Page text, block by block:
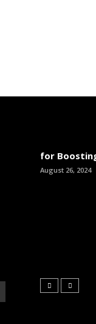
for
August 26, 2024